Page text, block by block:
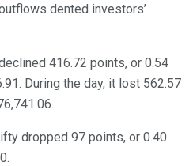
dented investors’
416.72 points, or 0.54
During the day, it lost 562.57
dropped 97 points, or 0.40